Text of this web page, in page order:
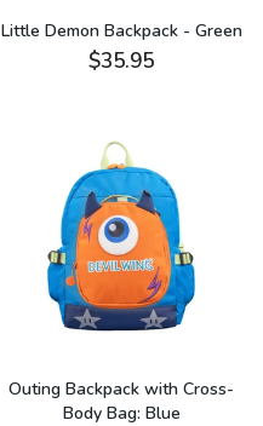
Little Demon Backpack - Green
$35.95
Outing Backpack with Cross-
Body Bag: Blue